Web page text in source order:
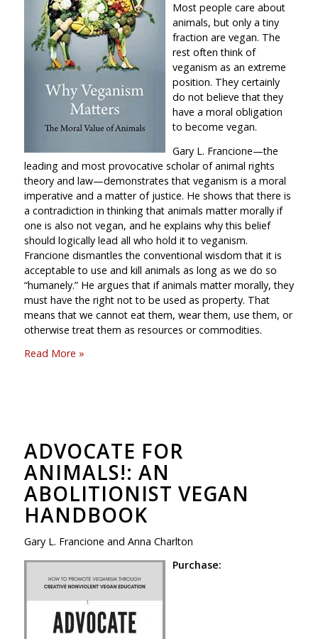
Most people care about
animals, but only a tiny
fraction are vegan. The
rest often think of
veganism as an extreme
position. They certainly
do not believe that they
have a moral obligation
to become vegan.
Gary L. Francione—the
leading and most provocative scholar of animal rights
theory and law—demonstrates that veganism is a moral
imperative and a matter of justice. He shows that there is
a contradiction in thinking that animals matter morally if
one is also not vegan, and he explains why this belief
should logically lead all who hold it to veganism.
Francione dismantles the conventional wisdom that it is
acceptable to use and kill animals as long as we do so
“humanely.” He argues that if animals matter morally, they
must have the right not to be used as property. That
means that we cannot eat them, wear them, use them, or
otherwise treat them as resources or commodities.
Read More »
ADVOCATE FOR
ANIMALS!: AN
ABOLITIONIST VEGAN
HANDBOOK
Gary L. Francione and Anna Charlton
Purchase: